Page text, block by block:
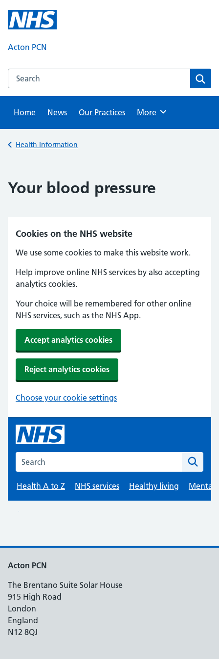
content
Acton PCN
Search this website
Home
News Our Practices Browse
More
Back to
Health Information
Your blood pressure
Acton PCN
The Brentano Suite Solar House
915 High Road
London
England
N12 8QJ